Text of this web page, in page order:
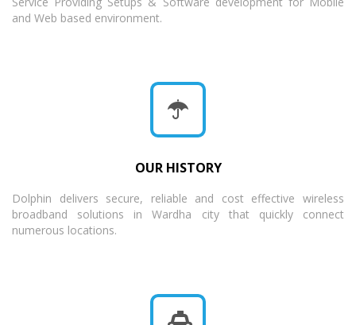
and Web based environment.
OUR HISTORY
Dolphin delivers secure, reliable and cost effective wireless
broadband solutions in Wardha city that quickly connect
numerous locations.